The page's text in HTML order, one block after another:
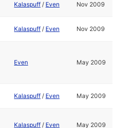
Kalaspuff / Even Nov 2009
Kalaspuff / Even Nov 2009
Even May 2009
Kalaspuff / Even May 2009
Kalaspuff / Even May 2009